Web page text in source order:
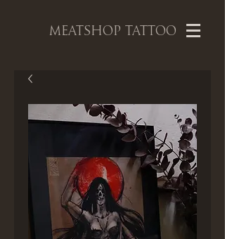
MEATSHOP TATTOO